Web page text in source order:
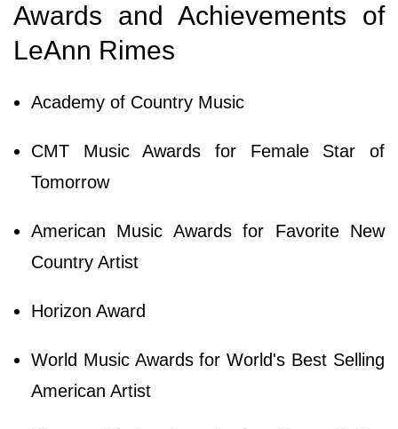
Awards and Achievements of
LeAnn Rimes
Academy of Country Music
CMT Music Awards for Female Star of
Tomorrow
American Music Awards for Favorite New
Country Artist
Horizon Award
World Music Awards for World's Best Selling
American Artist